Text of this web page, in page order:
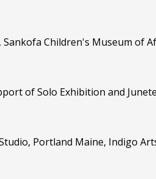
Children's Museum of
of Solo Exhibition and
Portland Maine, Indigo